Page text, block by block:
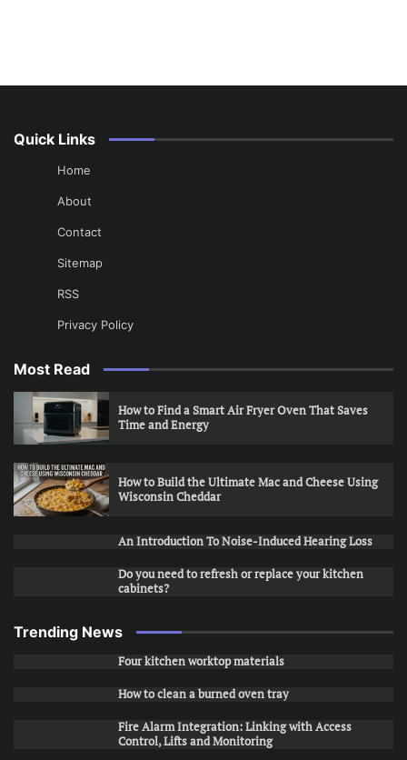
Quick Links
Home
About
Contact
Sitemap
RSS
Privacy Policy
Most Read
How to Find a Smart Air Fryer Oven That Saves
Time and Energy
How to Build the Ultimate Mac and Cheese Using
Wisconsin Cheddar
An Introduction To Noise-Induced Hearing Loss
Do you need to refresh or replace your kitchen
cabinets?
Trending News
Four kitchen worktop materials
How to clean a burned oven tray
Fire Alarm Integration: Linking with Access
Control, Lifts and Monitoring